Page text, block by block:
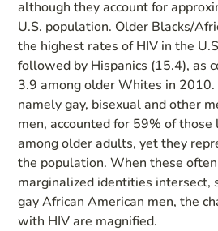
although they account for
U.S. population. Older Blacks/
the highest rates of HIV in the
followed by Hispanics (15.4), as
3.9 among older Whites in
namely gay, bisexual and other
men, accounted for 59% of
among older adults, yet they
the population. When these
marginalized identities intersect,
gay African American men, the
with HIV are magnified.